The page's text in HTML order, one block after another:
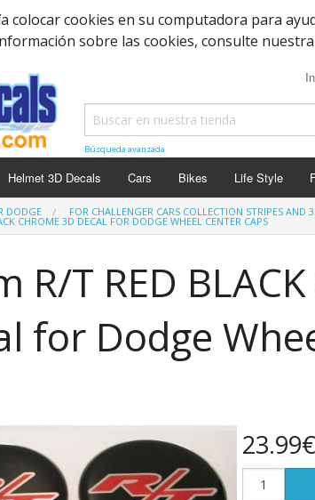
colocar cookies en su computadora para
sobre las cookies, consulte
Búsqueda avanzada
Helmet 3D Decals Cars Bikes Life Style
DODGE FOR CHALLENGER CARS COLLECTION STRIPES AND
CHROME 3D DECAL FOR DODGE WHEEL CENTER CAPS
R/T RED
for Dodge
23.99€